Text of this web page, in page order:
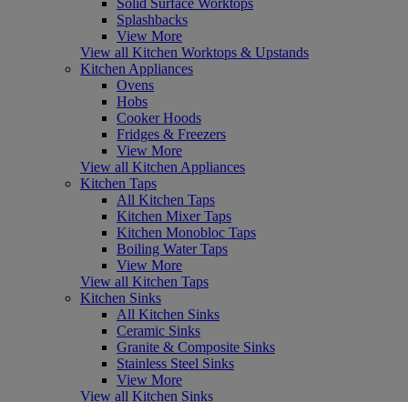
Splashbacks
View More
View all Kitchen Worktops & Upstands
Kitchen Appliances
Ovens
Hobs
Cooker Hoods
Fridges & Freezers
View More
View all Kitchen Appliances
Kitchen Taps
All Kitchen Taps
Kitchen Mixer Taps
Kitchen Monobloc Taps
Boiling Water Taps
View More
View all Kitchen Taps
Kitchen Sinks
All Kitchen Sinks
Ceramic Sinks
Granite & Composite Sinks
Stainless Steel Sinks
View More
View all Kitchen Sinks